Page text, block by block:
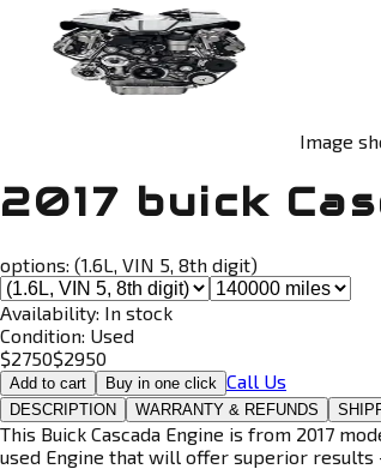
Image
2017 buick
options: (1.6L, VIN 5, 8th digit)
Availability: In stock
Condition: Used
$2750$2950
Add to cart Buy in one click Call Us
DESCRIPTION WARRANTY & REFUNDS
This Buick Cascada Engine is from 2017
used Engine that will offer superior